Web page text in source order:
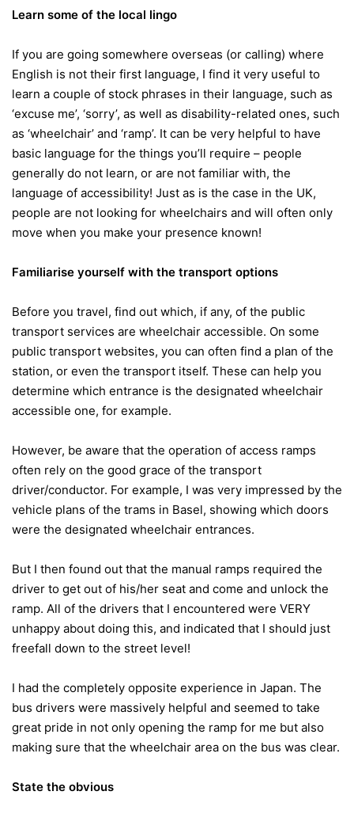
Learn some of the local lingo
If you are going somewhere overseas (or calling) where
English is not their first language, I find it very useful to
learn a couple of stock phrases in their language, such as
‘excuse me’, ‘sorry’, as well as disability-related ones, such
as ‘wheelchair’ and ‘ramp’. It can be very helpful to have
basic language for the things you’ll require – people
generally do not learn, or are not familiar with, the
language of accessibility! Just as is the case in the UK,
people are not looking for wheelchairs and will often only
move when you make your presence known!
Familiarise yourself with the transport options
Before you travel, find out which, if any, of the public
transport services are wheelchair accessible. On some
public transport websites, you can often find a plan of the
station, or even the transport itself. These can help you
determine which entrance is the designated wheelchair
accessible one, for example.
However, be aware that the operation of access ramps
often rely on the good grace of the transport
driver/conductor. For example, I was very impressed by the
vehicle plans of the trams in Basel, showing which doors
were the designated wheelchair entrances.
But I then found out that the manual ramps required the
driver to get out of his/her seat and come and unlock the
ramp. All of the drivers that I encountered were VERY
unhappy about doing this, and indicated that I should just
freefall down to the street level!
I had the completely opposite experience in Japan. The
bus drivers were massively helpful and seemed to take
great pride in not only opening the ramp for me but also
making sure that the wheelchair area on the bus was clear.
State the obvious